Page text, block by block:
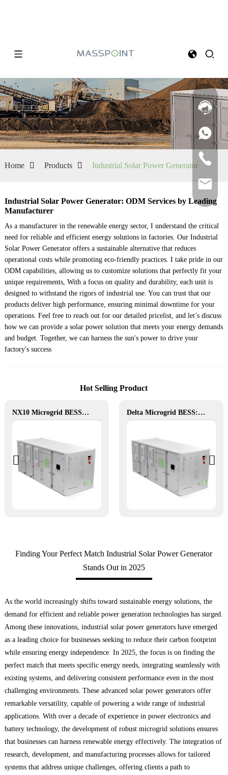
Home Products Industrial Solar Power Generator
Industrial Solar Power Generator: ODM Services by Leading
Manufacturer
As a manufacturer in the renewable energy sector, I understand the critical
need for reliable and efficient energy solutions in factories. Our Industrial
Solar Power Generator offers a sustainable alternative that reduces
operational costs while promoting eco-friendly practices. I take pride in our
ODM capabilities, allowing us to customize solutions that perfectly fit your
unique requirements, With a focus on quality and durability, each unit is
designed to withstand the rigors of industrial use. You can trust that our
products deliver high performance, ensuring minimal downtime for your
operations. Feel free to reach out for our detailed pricelist, and let’s discuss
how we can provide a solar power solution that meets your energy demands
and budget. Together, we can harness the sun's power to drive your
factory's success
Hot Selling Product
NX10 Microgrid BESS: The Intelligent Path to Clean and Resilient Power Delta Microgrid BESS: Pollution-Free, Visual, and Flexible Hybrid Power
Finding Your Perfect Match Industrial Solar Power Generator
Stands Out in 2025
As the world increasingly shifts toward sustainable energy solutions, the
demand for efficient and reliable power generation technologies has surged.
Among these innovations, industrial solar power generators have emerged
as a leading choice for businesses seeking to reduce their carbon footprint
while ensuring energy independence. In 2025, the focus is on finding the
perfect match that meets specific energy needs, integrating seamlessly with
existing systems, and delivering consistent performance even in the most
challenging environments. These advanced solar power generators offer
remarkable versatility, capable of powering a wide range of industrial
applications. With over a decade of experience in power electronics and
battery technology, the development of robust microgrid solutions ensures
that businesses can harness renewable energy effectively. The integration of
research, development, and manufacturing processes allows for tailored
systems that address unique challenges, offering clients a path to